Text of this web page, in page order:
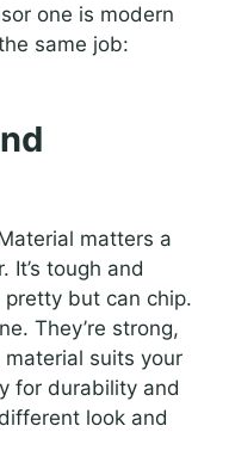
one is modern
same job:
matters a
It’s tough and
pretty but can chip.
They’re strong,
suits your
for durability and
look and